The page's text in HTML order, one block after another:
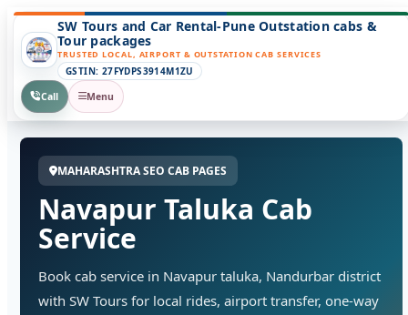
SW Tours and Car Rental-Pune Outstation cabs &
Tour packages
TRUSTED LOCAL, AIRPORT & OUTSTATION CAB SERVICES
GSTIN: 27FYDPS3914M1ZU
Call
Menu
MAHARASHTRA SEO CAB PAGES
Navapur Taluka Cab
Service
Book cab service in Navapur taluka, Nandurbar district
with SW Tours for local rides, airport transfer, one-way